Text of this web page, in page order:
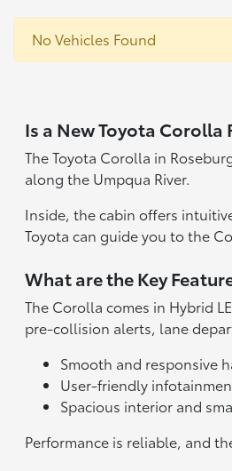
No Vehicles Found
Is a New Toyota Corolla
The Toyota Corolla in
along the Umpqua River.
Inside, the cabin offers
Toyota can guide you to the
What are the Key
The Corolla comes in Hybrid
pre-collision alerts, lane
Smooth and responsive
User-friendly
Spacious interior and
Performance is reliable, and